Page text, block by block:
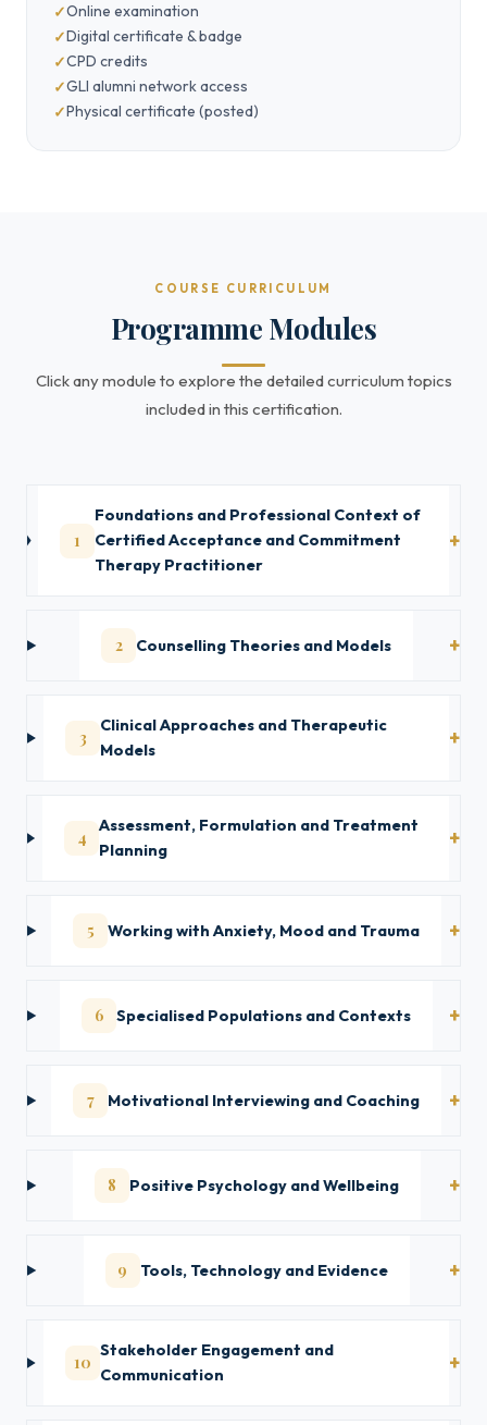
Online examination
Digital certificate & badge
CPD credits
GLI alumni network access
Physical certificate (posted)
COURSE CURRICULUM
Programme Modules
Click any module to explore the detailed curriculum topics
included in this certification.
1
Foundations and Professional Context of
Certified Acceptance and Commitment
Therapy Practitioner
2 Counselling Theories and Models
3
Clinical Approaches and Therapeutic
Models
4
Assessment, Formulation and Treatment
Planning
5 Working with Anxiety, Mood and Trauma
6 Specialised Populations and Contexts
7 Motivational Interviewing and Coaching
8 Positive Psychology and Wellbeing
9 Tools, Technology and Evidence
10
Stakeholder Engagement and
Communication